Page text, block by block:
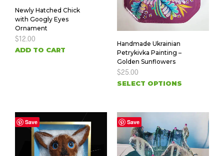
Newly Hatched Chick
with Googly Eyes
Ornament
$12.00
ADD TO CART
Handmade Ukrainian
Petrykivka Painting –
Golden Sunflowers
$25.00
SELECT OPTIONS
Save Save